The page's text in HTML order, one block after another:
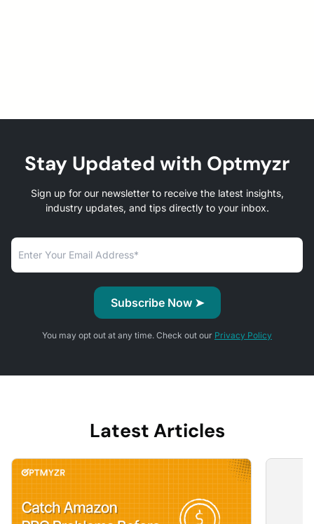
Stay Updated with Optmyzr
Sign up for our newsletter to receive the latest insights,
industry updates, and tips directly to your inbox.
You may opt out at any time. Check out our Privacy Policy
Latest Articles